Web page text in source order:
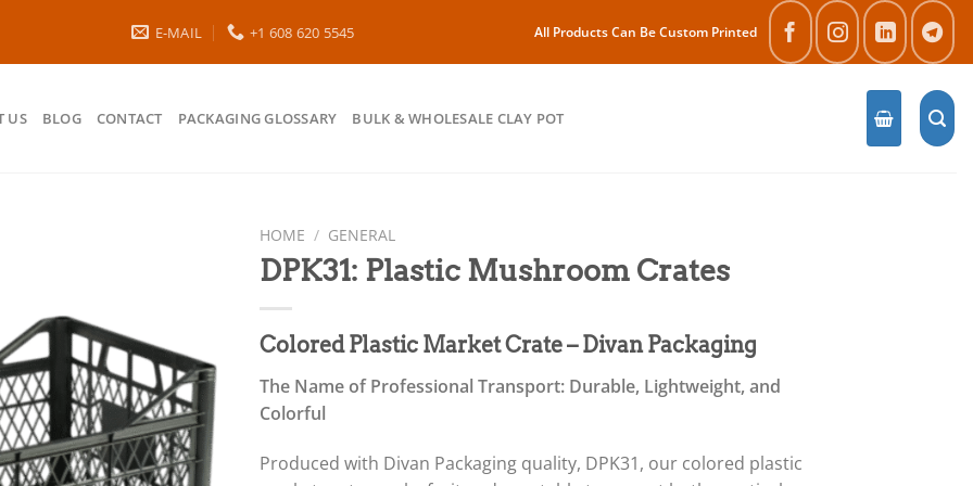
E-MAIL +1 608 620 5545 All Products Can Be Custom Printed
US BLOG CONTACT PACKAGING GLOSSARY BULK & WHOLESALE CLAY POT
HOME / GENERAL
DPK31: Plastic Mushroom Crates
Colored Plastic Market Crate – Divan Packaging
The Name of Professional Transport: Durable, Lightweight, and
Colorful
Produced with Divan Packaging quality, DPK31, our colored plastic